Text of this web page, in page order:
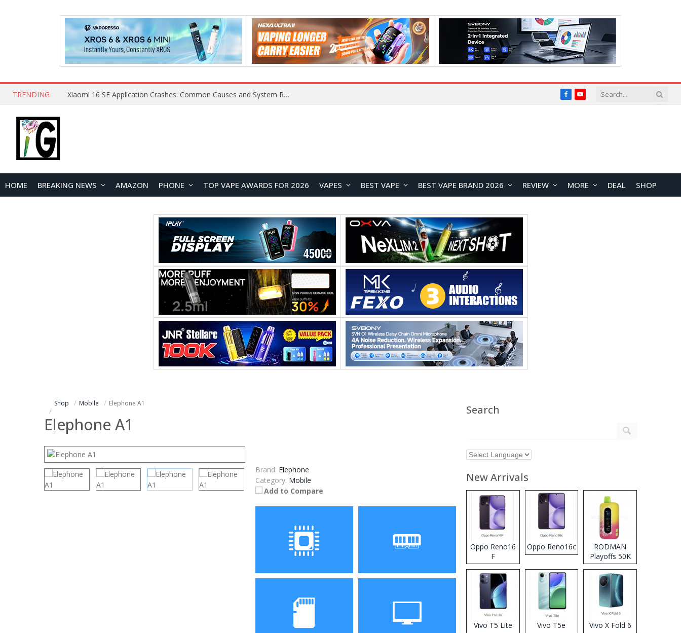
TRENDING Xiaomi 16 SE Application Crashes: Common Causes and System Repair Solutions FacebookYouTube
HOME BREAKING NEWS AMAZON PHONE TOP VAPE AWARDS FOR 2026 VAPES BEST VAPE BEST VAPE BRAND 2026 REVIEW MORE DEAL SHOP
Shop Mobile Elephone A1
Elephone A1
Brand: Elephone
Category: Mobile
Add to Compare
Processor
MTK6580 1.3GHz Quad
Search
New Arrivals
Oppo Reno16
F
Oppo Reno16c
RODMAN
Playoffs 50K
Zero Nicotine
Disposable
Vape
Vivo T5 Lite Vivo T5e Vivo X Fold 6